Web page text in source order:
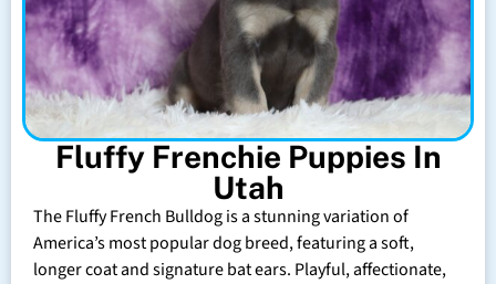
Fluffy Frenchie Puppies In
Utah
The Fluffy French Bulldog is a stunning variation of
America’s most popular dog breed, featuring a soft,
longer coat and signature bat ears. Playful, affectionate,